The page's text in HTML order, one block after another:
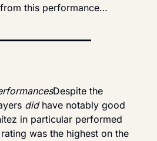
this performance…
Despite the
did have notably good
in particular performed
was the highest on the